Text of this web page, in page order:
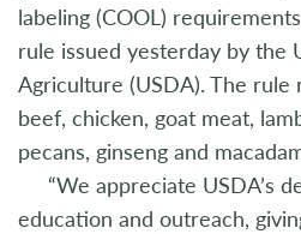
labeling (COOL)
rule issued yesterday by the
Agriculture (USDA). The
beef, chicken, goat meat,
pecans, ginseng and
“We appreciate USDA’s
education and outreach,